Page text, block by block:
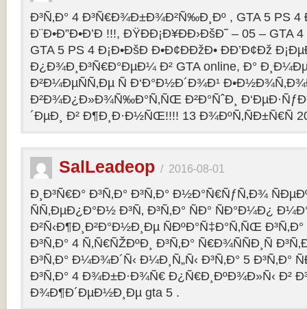
Ð³Ñ‚Ð° 4 Ð³Ñ€Ð¾Ð±Ð¾Ð²Ñ‰Ð¸Ðº , GTA 5 PS
Ð¨Ð•Ð”Ð•Ð’Ð !!!, ÐŸÐÐ¡Ð¥ÐÐ›ÐšÐ˜ – 05 – GTA
GTA 5 PS 4 Ð¡Ð•ÐšÐ Ð•Ð¢ÐÐžÐ• ÐÐ’Ð¢Ðž
Ð¿Ð¾Ð¸Ð³Ñ€Ð°ÐµÐ¼ Ð² GTA online, Ð°
Ð²Ð¼ÐµÑÑ‚Ðµ Ñ Ð‘Ð°Ð½Ð´Ð¾Ð¹
Ð²Ð¾Ð¿Ð»Ð¾Ñ‰Ð°Ñ‚ÑŒ Ð²Ð°ÑˆÐ¸
´ÐµÐ¸ Ð² Ð¶Ð¸Ð·Ð½ÑŒ!!!! 13 Ð¾ÐºÑ‚ÑÐ±Ñ€Ñ
SalLeadeop / 2016-08-01
Ð¸Ð³Ñ€Ð° Ð³Ñ‚Ð° Ð³Ñ‚Ð° Ð½Ð°Ñ€ÑƒÑ‚Ð¾
ÑÑ‚ÐµÐ¿Ð°Ð½ Ð³Ñ‚ Ð³Ñ‚Ð° ÑÐ° ÑÐ°Ð¼Ð¿
Ð²Ñ‹Ð¶Ð¸Ð²Ð°Ð½Ð¸Ðµ ÑÐºÐ°Ñ‡Ð°Ñ‚ÑŒ Ð³Ñ‚Ð°
Ð³Ñ‚Ð° 4 Ñ‚Ñ€ÑŽÐºÐ¸ Ð³Ñ‚Ð° Ñ€Ð¾ÑÑÐ¸Ñ
Ð³Ñ‚Ð° Ð¼Ð¾Ð´Ñ‹ Ð¼Ð¸Ñ„Ñ‹ Ð³Ñ‚Ð° 5 Ð³Ñ‚Ð°
Ð³Ñ‚Ð° 4 Ð¾Ð±Ð·Ð¾Ñ€ Ð¿Ñ€Ð¸ÐºÐ¾Ð»Ñ‹ Ð²
Ð¾Ð¶Ð´ÐµÐ½Ð¸Ðµ gta 5 .